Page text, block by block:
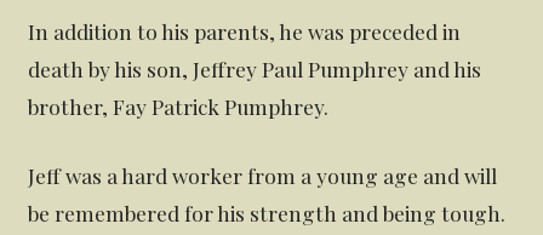
In addition to his parents, he was preceded in
death by his son, Jeffrey Paul Pumphrey and his
brother, Fay Patrick Pumphrey.
Jeff was a hard worker from a young age and will
be remembered for his strength and being tough.